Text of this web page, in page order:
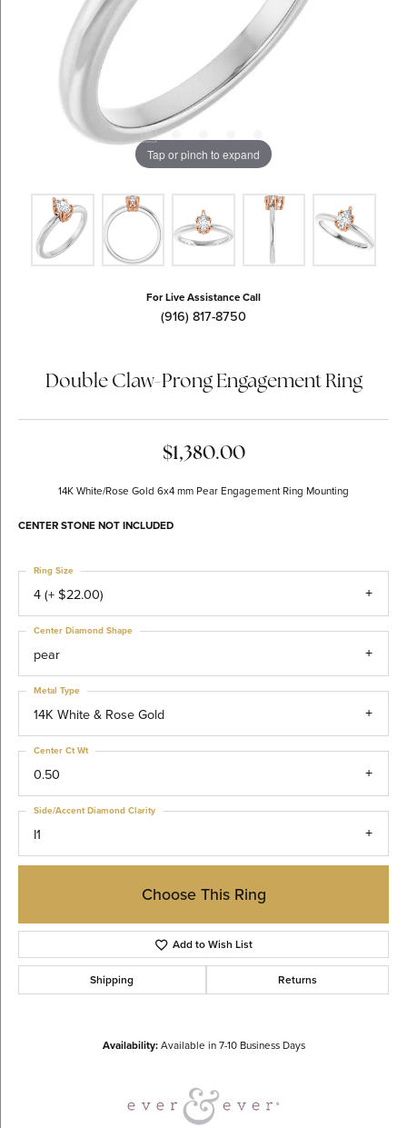
Tap or pinch to expand
For Live Assistance Call
(916) 817-8750
Double Claw-Prong Engagement Ring
$1,380.00
14K White/Rose Gold 6x4 mm Pear Engagement Ring Mounting
CENTER STONE NOT INCLUDED
4 (+ $22.00)
Ring Size
pear
Center Diamond Shape
14K White & Rose Gold
Metal Type
0.50
Center Ct Wt
I1
Side/Accent Diamond Clarity
Choose This Ring
Add to Wish List
Shipping Returns
Availability:Available in 7-10 Business Days